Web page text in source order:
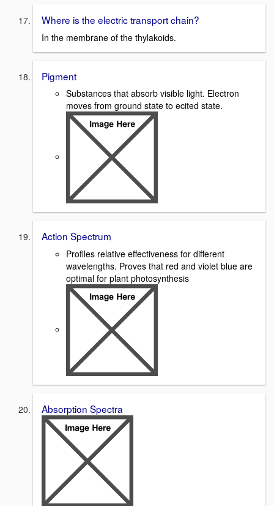
Where is the electric transport chain?
In the membrane of the thylakoids.
Pigment
Substances that absorb visible light. Electron
moves from ground state to ecited state.
Action Spectrum
Profiles relative effectiveness for different
wavelengths. Proves that red and violet blue are
optimal for plant photosynthesis
Absorption Spectra